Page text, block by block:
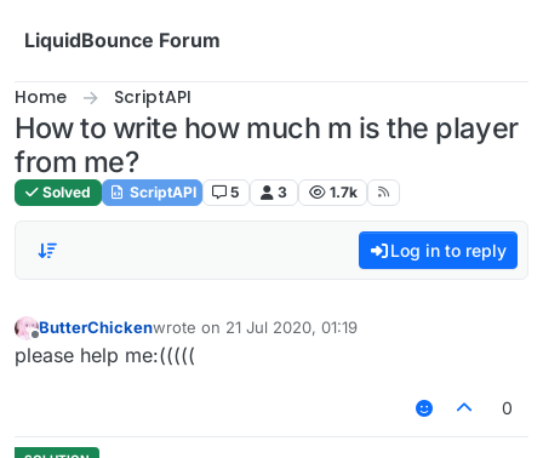
LiquidBounce Forum
Home ScriptAPI
How to write how much m is the player
from me?
Solved ScriptAPI 5 3 1.7k
Log in to reply
Offline
ButterChickenwrote on 21 Jul 2020, 01:19
last edited by
please help me:(((((
0